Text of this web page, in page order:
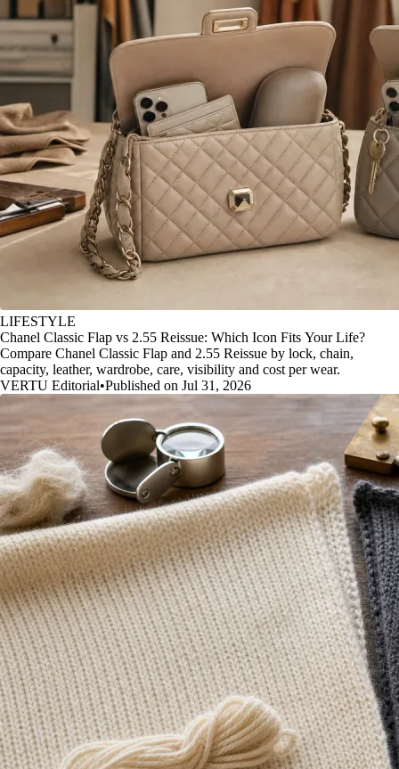
LIFESTYLE
Chanel Classic Flap vs 2.55 Reissue: Which Icon Fits Your Life?
Compare Chanel Classic Flap and 2.55 Reissue by lock, chain,
capacity, leather, wardrobe, care, visibility and cost per wear.
VERTU Editorial•Published on Jul 31, 2026